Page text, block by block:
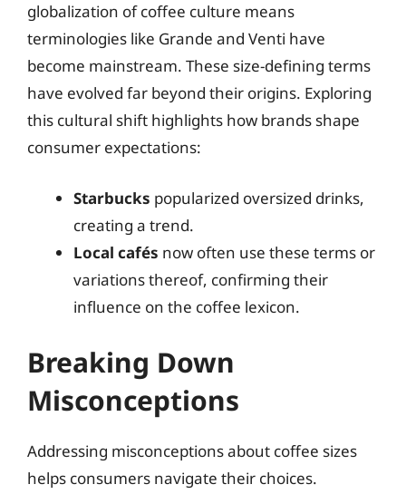
globalization of coffee culture means
terminologies like Grande and Venti have
become mainstream. These size-defining terms
have evolved far beyond their origins. Exploring
this cultural shift highlights how brands shape
consumer expectations:
Starbucks popularized oversized drinks,
creating a trend.
Local cafés now often use these terms or
variations thereof, confirming their
influence on the coffee lexicon.
Breaking Down
Misconceptions
Addressing misconceptions about coffee sizes
helps consumers navigate their choices.